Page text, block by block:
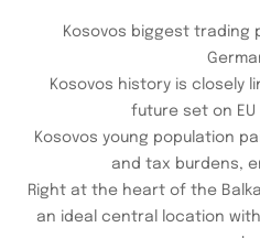
Kosovos biggest trading
Kosovos history is closely
future set on EU
Kosovos young population
and tax burdens,
Right at the heart of the
an ideal central location